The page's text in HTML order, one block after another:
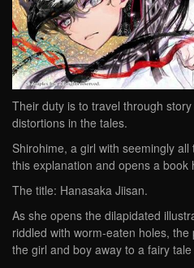
Their duty is to travel through
distortions in the tales.
Shirohime, a girl with seemingly
this explanation and opens a book
The title: Hanasaka Jiisan.
As she opens the dilapidated
riddled with worm-eaten holes,
the girl and boy away to a fairy